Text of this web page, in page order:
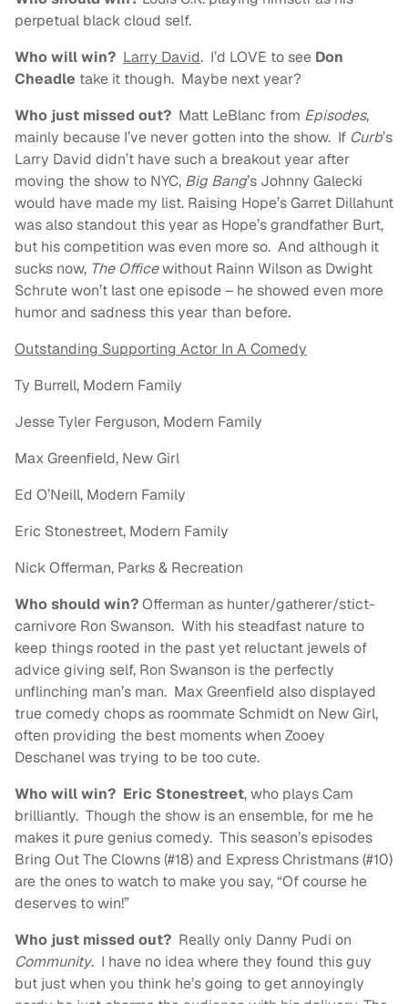
perpetual black cloud self.
Who will win? Larry David. I’d LOVE to see Don
Cheadle take it though. Maybe next year?
Who just missed out? Matt LeBlanc from Episodes,
mainly because I’ve never gotten into the show. If Curb’s
Larry David didn’t have such a breakout year after
moving the show to NYC, Big Bang’s Johnny Galecki
would have made my list. Raising Hope’s Garret Dillahunt
was also standout this year as Hope’s grandfather Burt,
but his competition was even more so. And although it
sucks now, The Officewithout Rainn Wilson as Dwight
Schrute won’t last one episode – he showed even more
humor and sadness this year than before.
Outstanding Supporting Actor In A Comedy
Ty Burrell, Modern Family
Jesse Tyler Ferguson, Modern Family
Max Greenfield, New Girl
Ed O’Neill, Modern Family
Eric Stonestreet, Modern Family
Nick Offerman, Parks & Recreation
Who should win?Offerman as hunter/gatherer/stict-
carnivore Ron Swanson. With his steadfast nature to
keep things rooted in the past yet reluctant jewels of
advice giving self, Ron Swanson is the perfectly
unflinching man’s man. Max Greenfield also displayed
true comedy chops as roommate Schmidt on New Girl,
often providing the best moments when Zooey
Deschanel was trying to be too cute.
Who will win? Eric Stonestreet, who plays Cam
brilliantly. Though the show is an ensemble, for me he
makes it pure genius comedy. This season’s episodes
Bring Out The Clowns (#18) and Express Christmans (#10)
are the ones to watch to make you say, “Of course he
deserves to win!”
Who just missed out? Really only Danny Pudi on
Community. I have no idea where they found this guy
but just when you think he’s going to get annoyingly